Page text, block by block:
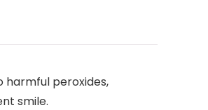
harmful peroxides,
smile.